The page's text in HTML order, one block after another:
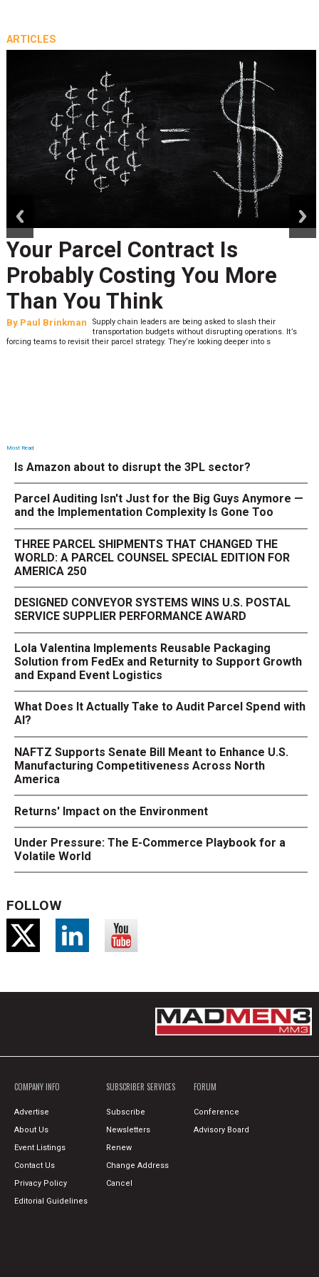
ARTICLES
Your Parcel Contract Is
Probably Costing You More
Than You Think
By Paul Brinkman
Supply chain leaders are being asked to slash their
transportation budgets without disrupting operations. It’s
forcing teams to revisit their parcel strategy. They’re looking deeper into s
Most Read
Is Amazon about to disrupt the 3PL sector?
Parcel Auditing Isn't Just for the Big Guys Anymore —
and the Implementation Complexity Is Gone Too
THREE PARCEL SHIPMENTS THAT CHANGED THE
WORLD: A PARCEL COUNSEL SPECIAL EDITION FOR
AMERICA 250
DESIGNED CONVEYOR SYSTEMS WINS U.S. POSTAL
SERVICE SUPPLIER PERFORMANCE AWARD
Lola Valentina Implements Reusable Packaging
Solution from FedEx and Returnity to Support Growth
and Expand Event Logistics
What Does It Actually Take to Audit Parcel Spend with
AI?
NAFTZ Supports Senate Bill Meant to Enhance U.S.
Manufacturing Competitiveness Across North
America
Returns' Impact on the Environment
Under Pressure: The E-Commerce Playbook for a
Volatile World
FOLLOW
COMPANY INFO
Advertise
About Us
Event Listings
Contact Us
Privacy Policy
Editorial Guidelines
SUBSCRIBER SERVICES
Subscribe
Newsletters
Renew
Change Address
Cancel
FORUM
Conference
Advisory Board